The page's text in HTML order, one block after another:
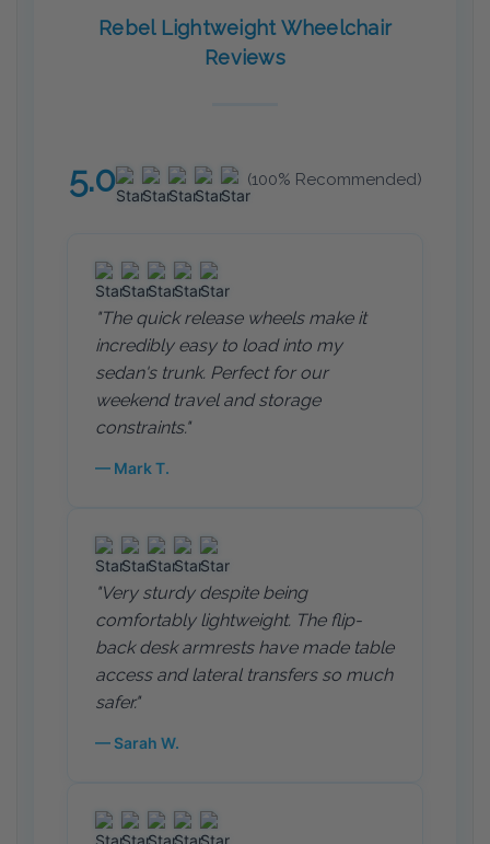
Rebel Lightweight Wheelchair
Reviews
5.0 (100% Recommended)
"The quick release wheels make it
incredibly easy to load into my
sedan's trunk. Perfect for our
weekend travel and storage
constraints."
— Mark T.
"Very sturdy despite being
comfortably lightweight. The flip-
back desk armrests have made table
access and lateral transfers so much
safer."
— Sarah W.